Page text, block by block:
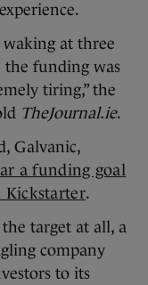
at three
funding was
tiring,” the
TheJournal.ie.
Galvanic,
a funding goal
Kickstarter.
target at all, a
company
to its